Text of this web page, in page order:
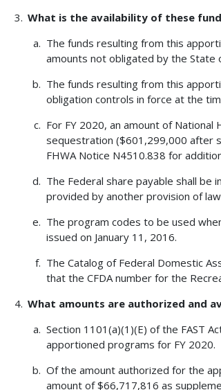
What is the availability of these
The funds resulting from this
amounts not obligated by the State
The funds resulting from this
obligation controls in force at the
For FY 2020, an amount of
sequestration ($601,299,000 after
FHWA Notice N4510.838 for
The Federal share payable shall be
provided by another provision of
The program codes to be used
issued on January 11, 2016.
The Catalog of Federal Domestic
that the CFDA number for the
What amounts are authorized and
Section 1101(a)(1)(E) of the FAST
apportioned programs for FY 2020.
Of the amount authorized for the
amount of $66,717,816 as